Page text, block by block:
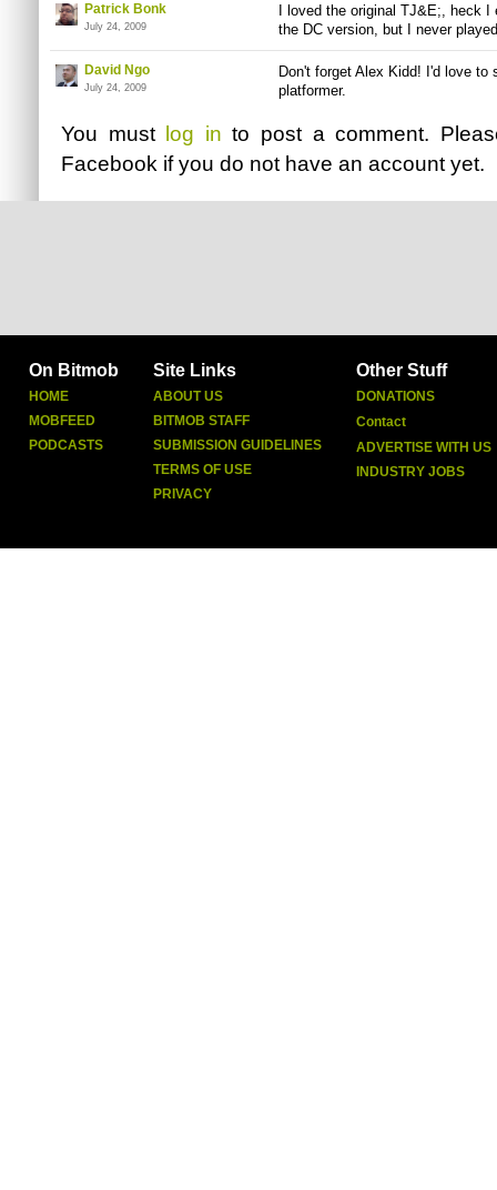
Patrick Bonk
July 24, 2009
I loved the original TJ&E;, heck
the DC version, but I never
David Ngo
July 24, 2009
Don't forget Alex Kidd! I'd love to
platformer.
You must log in to post a comment.
Facebook if you do not have an account yet.
On Bitmob
HOME
MOBFEED
PODCASTS
Site Links
ABOUT US
BITMOB STAFF
SUBMISSION GUIDELINES
TERMS OF USE
PRIVACY
Other Stuff
DONATIONS
Contact
ADVERTISE WITH US
INDUSTRY JOBS